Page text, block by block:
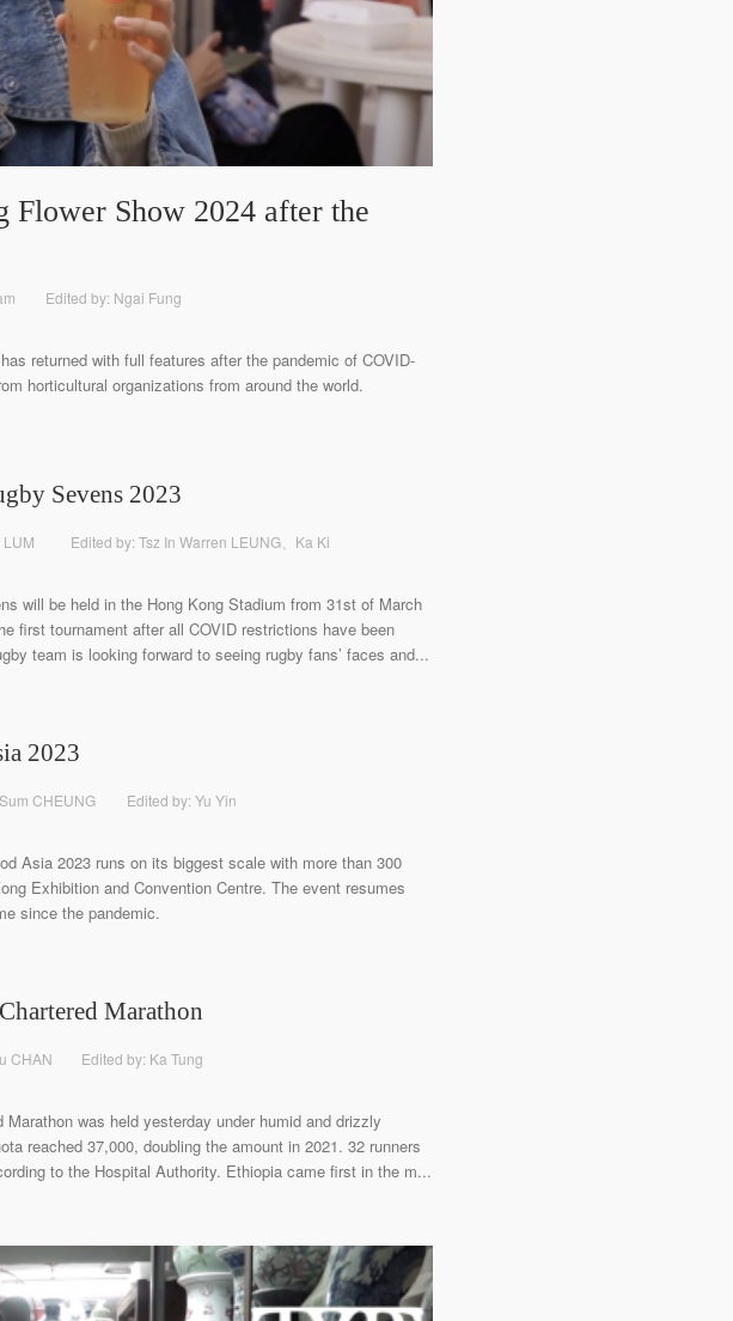
Flower Show 2024 after the
Edited by: Ngai Fung
returned with full features after the pandemic of COVID-
horticultural organizations from around the world.
Sevens 2023
LUM
Edited by: Tsz In Warren LEUNG、Ka Ki
will be held in the Hong Kong Stadium from 31st of March
first tournament after all COVID restrictions have been
team is looking forward to seeing rugby fans’ faces and...
2023
CHEUNG
Edited by: Yu Yin
Asia 2023 runs on its biggest scale with more than 300
Exhibition and Convention Centre. The event resumes
since the pandemic.
Marathon
CHAN
Edited by: Ka Tung
Marathon was held yesterday under humid and drizzly
reached 37,000, doubling the amount in 2021. 32 runners
to the Hospital Authority. Ethiopia came first in the m...